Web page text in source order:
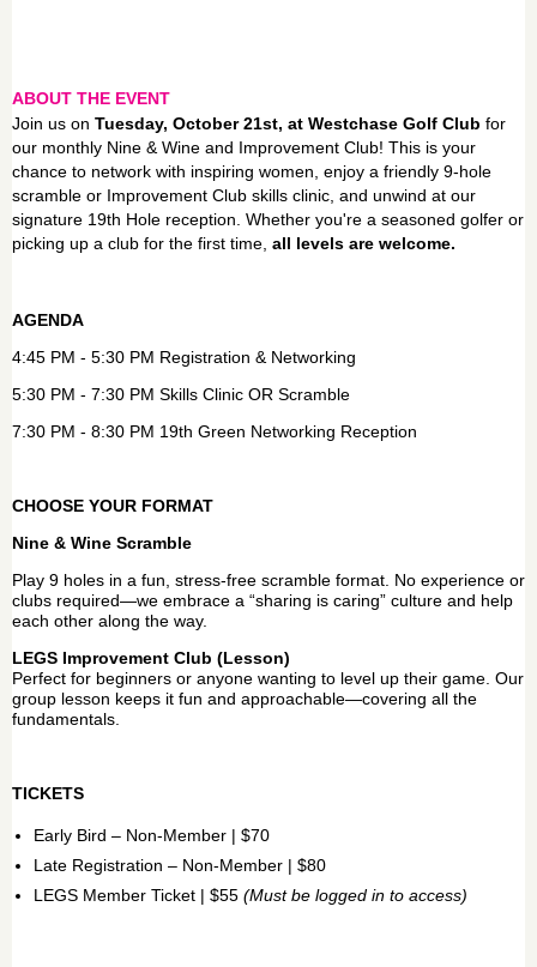
ABOUT THE EVENT
Join us on Tuesday, October 21st, at Westchase Golf Club for
our monthly Nine & Wine and Improvement Club! This is your
chance to network with inspiring women, enjoy a friendly 9-hole
scramble or Improvement Club skills clinic, and unwind at our
signature 19th Hole reception. Whether you're a seasoned golfer or
picking up a club for the first time, all levels are welcome.
AGENDA
4:45 PM - 5:30 PM Registration & Networking
5:30 PM - 7:30 PM Skills Clinic OR Scramble
7:30 PM - 8:30 PM 19th Green Networking Reception
CHOOSE YOUR FORMAT
Nine & Wine Scramble
Play 9 holes in a fun, stress-free scramble format. No experience or
clubs required—we embrace a “sharing is caring” culture and help
each other along the way.
LEGS Improvement Club (Lesson)
Perfect for beginners or anyone wanting to level up their game. Our
group lesson keeps it fun and approachable—covering all the
fundamentals.
TICKETS
Early Bird – Non-Member | $70
Late Registration – Non-Member | $80
LEGS Member Ticket | $55 (Must be logged in to access)